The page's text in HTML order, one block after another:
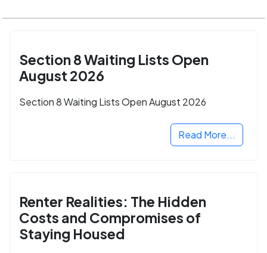
Section 8 Waiting Lists Open
August 2026
Section 8 Waiting Lists Open August 2026
Read More...
Renter Realities: The Hidden
Costs and Compromises of
Staying Housed